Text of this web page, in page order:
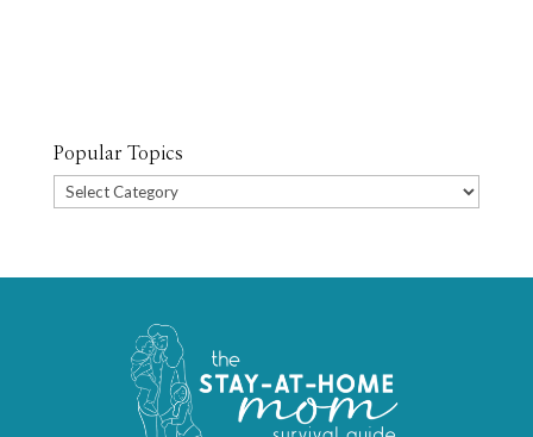
Popular Topics
Popular